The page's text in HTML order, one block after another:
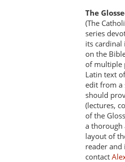
The
(The
series
its
on the
of multiple
Latin text
edit from a
should
(lectures,
of the
a thorough
layout of
reader and
contact